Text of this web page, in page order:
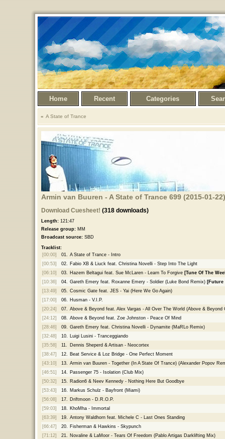
Home Recent Categories
A State of Trance
Armin van Buuren - A State of Trance 699 (2015-01-
Download Cuesheet! (318 downloads)
Length:121:47
Release group:MM
Broadcast source:SBD
Tracklist:
[00:00]
01. A State of Trance - Intro
[00:53]
02. Fabio XB & Liuck feat. Christina Novelli - Step Into The Light
[06:10]
03. Hazem Beltagui feat. Sue McLaren - Learn To Forgive [Tune Of The
[10:36]
04. Gareth Emery feat. Roxanne Emery - Soldier (Luke Bond Remix) [Future
[13:49]
05. Cosmic Gate feat. JES - Yai (Here We Go Again)
[17:00]
06. Husman - V.I.P.
[20:24]
07. Above & Beyond feat. Alex Vargas - All Over The World (Above & Beyond
[24:12]
08. Above & Beyond feat. Zoe Johnston - Peace Of Mind
[28:46]
09. Gareth Emery feat. Christina Novelli - Dynamite (MaRLo Remix)
[32:48]
10. Luigi Lusini - Tranceggiando
[35:58]
11.
Dennis Sheperd & Artisan - Neocortex
[38:47]
12. Beat Service & Loz Bridge - One Perfect Moment
[43:10]
13. Armin van Buuren - Together (In A State Of Trance) (Alexander Popov
[46:51]
14. Passenger 75 - Isolation (Club Mix)
[50:32]
15. Radion6 & Neev Kennedy - Nothing Here But Goodbye
[53:43]
16. Markus Schulz - Bayfront (Miami)
[56:08]
17. Driftmoon - D.R.O.P.
[59:03]
18. KhoMha - Immortal
[63:39]
19. Antony Waldhorn feat. Michele C - Last Ones Standing
[66:47]
20. Fisherman & Hawkins - Skypunch
[71:12]
21. Novaline & LaMoor - Tears Of Freedom (Pablo Artigas Darklifting Mix)